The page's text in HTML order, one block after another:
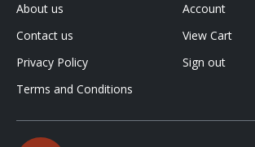
About us
Contact us
Privacy Policy
Terms and Conditions
Account
View Cart
Sign out